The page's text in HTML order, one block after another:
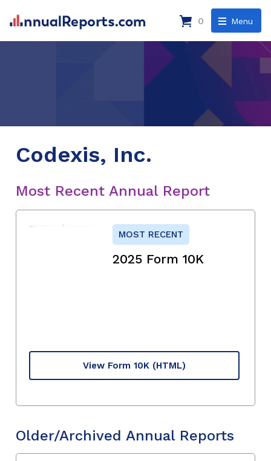
Menu
0
Codexis, Inc.
Most Recent Annual Report
MOST RECENT
2025 Form 10K
View Form 10K (HTML)
Older/Archived Annual Reports